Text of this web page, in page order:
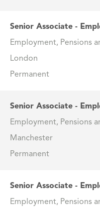
Senior Associate -
Employment, Pensions
London
Permanent
Senior Associate -
Employment, Pensions
Manchester
Permanent
Senior Associate -
Employment, Pensions